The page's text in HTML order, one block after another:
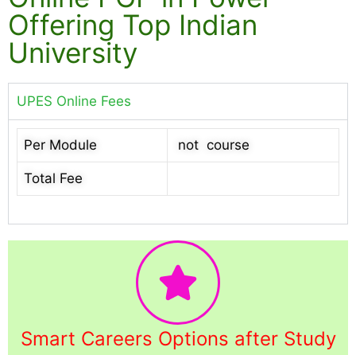
Offering Top Indian
University
UPES Online Fees
Per Module not course
Total Fee
Smart Careers Options after Study